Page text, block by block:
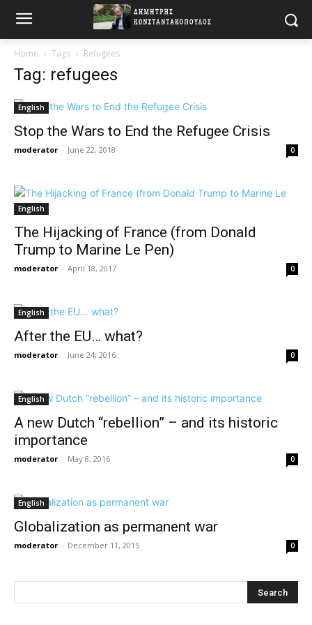
Home Tags Refugees
Tag: refugees
English
Stop the Wars to End the Refugee Crisis
moderator - June 22, 2018 0
English
The Hijacking of France (from Donald
Trump to Marine Le Pen)
moderator - April 18, 2017 0
English
After the EU… what?
moderator - June 24, 2016 0
English
A new Dutch “rebellion” – and its historic
importance
moderator - May 8, 2016 0
English
Globalization as permanent war
moderator - December 11, 2015 0